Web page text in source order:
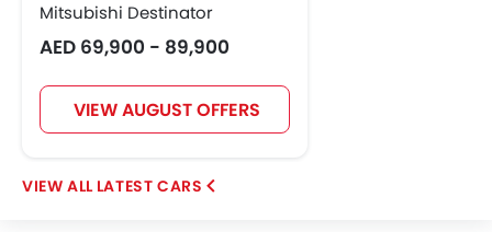
Mitsubishi Destinator
AED 69,900 - 89,900
VIEW AUGUST OFFERS
LATEST CARS